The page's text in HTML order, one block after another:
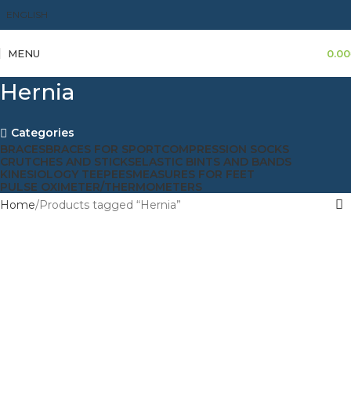
ENGLISH
MENU 0.00
Hernia
Categories
BRACESBRACES FOR SPORTCOMPRESSION SOCKS
CRUTCHES AND STICKSELASTIC BINTS AND BANDS
KINESIOLOGY TEEPEESMEASURES FOR FEET
PULSE OXIMETER/THERMOMETERS
Home Products tagged “Hernia”